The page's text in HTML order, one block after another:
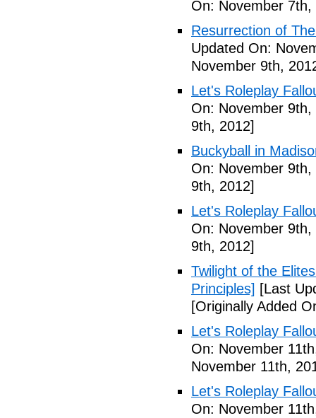
On: November 7th,
Resurrection of
Updated On:
November 9th,
Let's Roleplay
On: November 9th,
9th, 2012]
Buckyball in
On: November 9th,
9th, 2012]
Let's Roleplay
On: November 9th,
9th, 2012]
Twilight of the
Principles] [Last
[Originally Added
Let's Roleplay
On: November
November 11th,
Let's Roleplay
On: November